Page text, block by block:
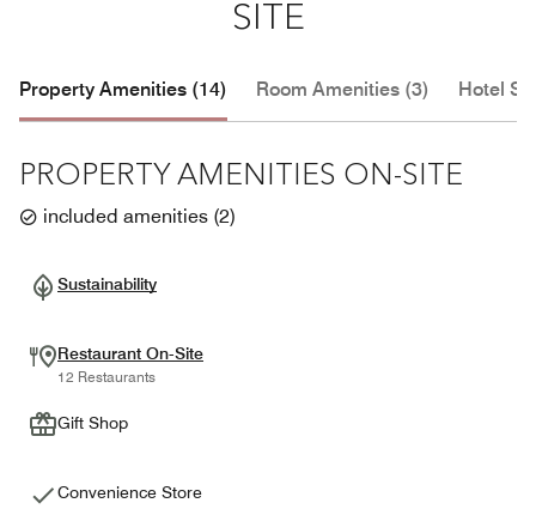
SITE
Property Amenities (14) Room Amenities (3) Hotel
PROPERTY AMENITIES ON-SITE
included amenities (2)
Sustainability
Restaurant On-Site
12 Restaurants
Gift Shop
Convenience Store